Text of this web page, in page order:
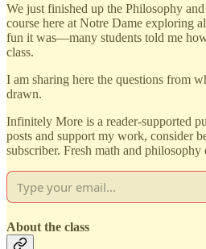
We just finished up the Philosophy
course here at Notre Dame exploring
fun it was—many students told me
class.
I am sharing here the questions from
drawn.
Infinitely More is a reader-supported
posts and support my work, consider
subscriber. Fresh math and
About the class